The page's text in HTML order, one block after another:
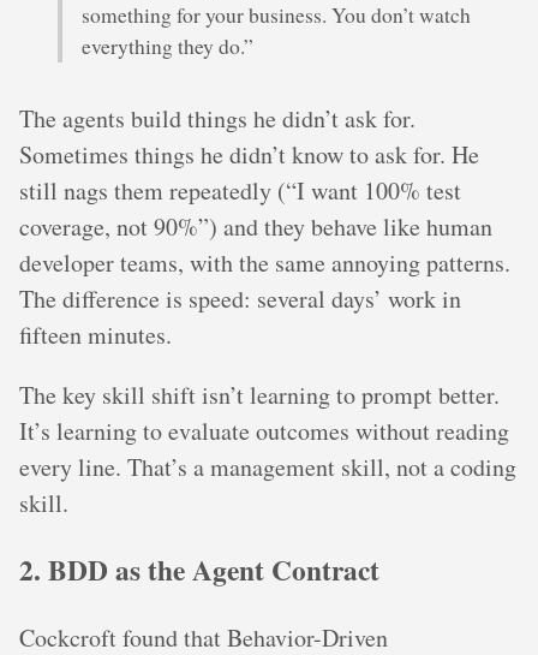
something for your business. You don’t watch
everything they do.”
The agents build things he didn’t ask for.
Sometimes things he didn’t know to ask for. He
still nags them repeatedly (“I want 100% test
coverage, not 90%”) and they behave like human
developer teams, with the same annoying patterns.
The difference is speed: several days’ work in
fifteen minutes.
The key skill shift isn’t learning to prompt better.
It’s learning to evaluate outcomes without reading
every line. That’s a management skill, not a coding
skill.
2. BDD as the Agent Contract
Cockcroft found that Behavior-Driven